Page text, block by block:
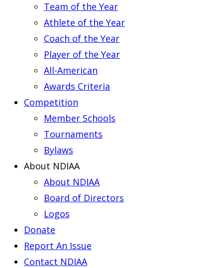
Team of the Year
Athlete of the Year
Coach of the Year
Player of the Year
All-American
Awards Criteria
Competition
Member Schools
Tournaments
Bylaws
About NDIAA
About NDIAA
Board of Directors
Logos
Donate
Report An Issue
Contact NDIAA